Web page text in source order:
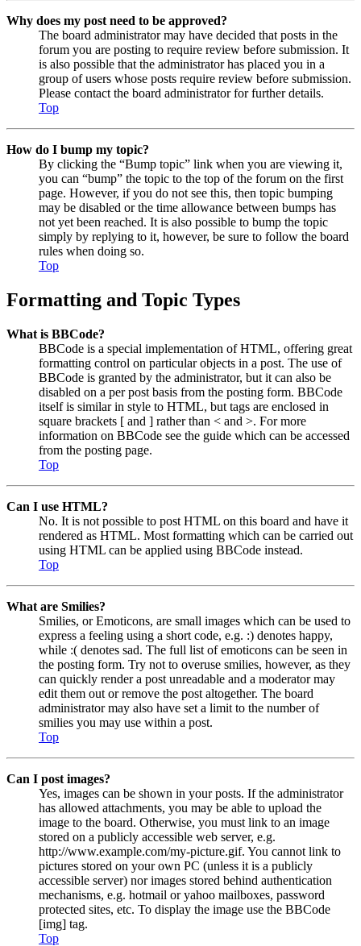
Why does my post need to be approved?
The board administrator may have decided that posts in the
forum you are posting to require review before submission. It
is also possible that the administrator has placed you in a
group of users whose posts require review before submission.
Please contact the board administrator for further details.
Top
How do I bump my topic?
By clicking the “Bump topic” link when you are viewing it,
you can “bump” the topic to the top of the forum on the first
page. However, if you do not see this, then topic bumping
may be disabled or the time allowance between bumps has
not yet been reached. It is also possible to bump the topic
simply by replying to it, however, be sure to follow the board
rules when doing so.
Top
Formatting and Topic Types
What is BBCode?
BBCode is a special implementation of HTML, offering great
formatting control on particular objects in a post. The use of
BBCode is granted by the administrator, but it can also be
disabled on a per post basis from the posting form. BBCode
itself is similar in style to HTML, but tags are enclosed in
square brackets [ and ] rather than < and >. For more
information on BBCode see the guide which can be accessed
from the posting page.
Top
Can I use HTML?
No. It is not possible to post HTML on this board and have it
rendered as HTML. Most formatting which can be carried out
using HTML can be applied using BBCode instead.
Top
What are Smilies?
Smilies, or Emoticons, are small images which can be used to
express a feeling using a short code, e.g. :) denotes happy,
while :( denotes sad. The full list of emoticons can be seen in
the posting form. Try not to overuse smilies, however, as they
can quickly render a post unreadable and a moderator may
edit them out or remove the post altogether. The board
administrator may also have set a limit to the number of
smilies you may use within a post.
Top
Can I post images?
Yes, images can be shown in your posts. If the administrator
has allowed attachments, you may be able to upload the
image to the board. Otherwise, you must link to an image
stored on a publicly accessible web server, e.g.
http://www.example.com/my-picture.gif. You cannot link to
pictures stored on your own PC (unless it is a publicly
accessible server) nor images stored behind authentication
mechanisms, e.g. hotmail or yahoo mailboxes, password
protected sites, etc. To display the image use the BBCode
[img] tag.
Top